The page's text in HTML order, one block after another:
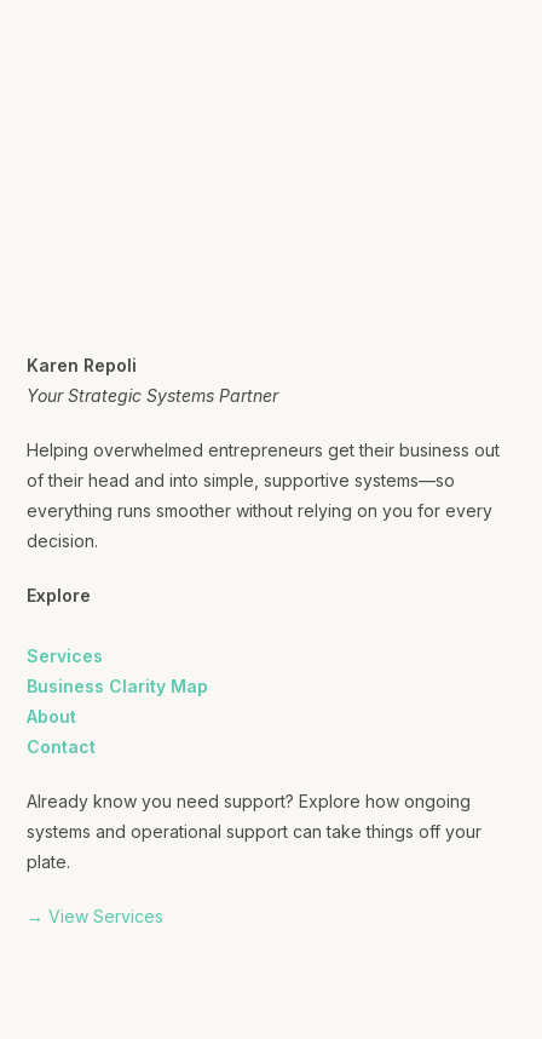
Karen Repoli
Your Strategic Systems Partner
Helping overwhelmed entrepreneurs get their business out
of their head and into simple, supportive systems—so
everything runs smoother without relying on you for every
decision.
Explore
Services
Business Clarity Map
About
Contact
Already know you need support? Explore how ongoing
systems and operational support can take things off your
plate.
→ View Services